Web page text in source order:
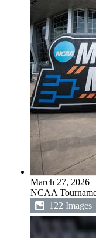
March 27, 2026
NCAA
122 Images